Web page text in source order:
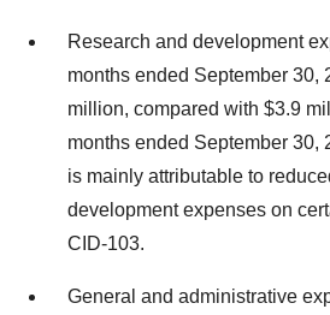
Research and development
months ended September 30,
million, compared with $3.9
months ended September 30,
is mainly attributable to
development expenses on
CID-103.
General and administrative